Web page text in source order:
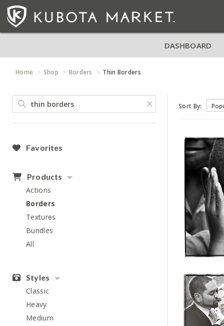
DASHBOARD
Home Shop Borders Thin Borders
Favorites
Products
Actions
Borders
Textures
Bundles
All
Styles
Classic
Heavy
Medium
Sort By: